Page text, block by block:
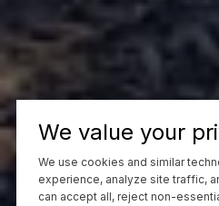
We value your
We use cookies and similar
experience, analyze site traffic,
can accept all, reject non-